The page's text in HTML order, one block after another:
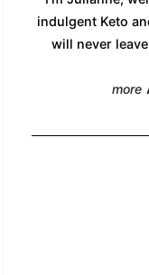
indulgent Keto
will never